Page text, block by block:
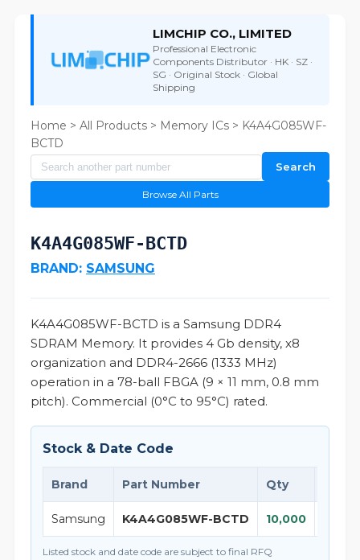
LIMCHIP CO., LIMITED
Professional Electronic
Components Distributor · HK · SZ ·
SG · Original Stock · Global
Shipping
Home > All Products > Memory ICs > K4A4G085WF-
BCTD
Search
Browse All Parts
K4A4G085WF-BCTD
BRAND: SAMSUNG
K4A4G085WF-BCTD is a Samsung DDR4
SDRAM Memory. It provides 4 Gb density, x8
organization and DDR4-2666 (1333 MHz)
operation in a 78-ball FBGA (9 × 11 mm, 0.8 mm
pitch). Commercial (0°C to 95°C) rated.
Stock & Date Code
Brand Part Number Qty
Samsung K4A4G085WF-BCTD 10,000
Listed stock and date code are subject to final RFQ